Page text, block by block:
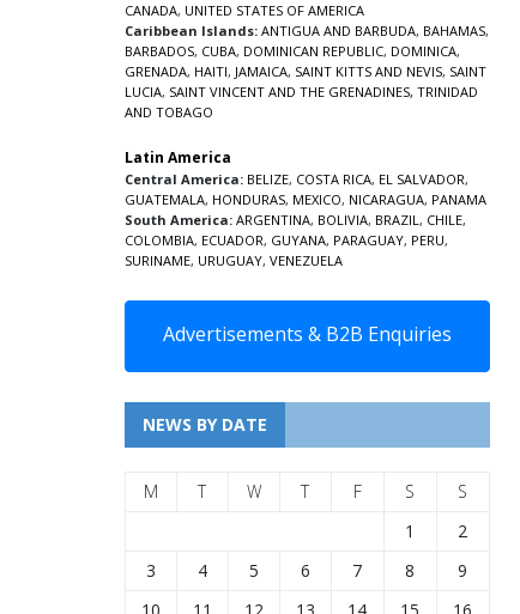
CANADA, UNITED STATES OF AMERICA
Caribbean Islands: ANTIGUA AND BARBUDA, BAHAMAS,
BARBADOS, CUBA, DOMINICAN REPUBLIC, DOMINICA,
GRENADA, HAITI, JAMAICA, SAINT KITTS AND NEVIS, SAINT
LUCIA, SAINT VINCENT AND THE GRENADINES, TRINIDAD
AND TOBAGO
Latin America
Central America: BELIZE, COSTA RICA, EL SALVADOR,
GUATEMALA, HONDURAS, MEXICO, NICARAGUA, PANAMA
South America: ARGENTINA, BOLIVIA, BRAZIL, CHILE,
COLOMBIA, ECUADOR, GUYANA, PARAGUAY, PERU,
SURINAME, URUGUAY, VENEZUELA
Advertisements & B2B Enquiries
NEWS BY DATE
M T W T F S
S
1
2
3
4 5 6 7 8
9